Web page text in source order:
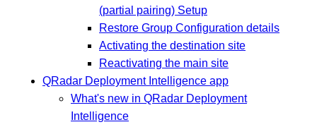
(partial pairing) Setup
Restore Group Configuration details
Activating the destination site
Reactivating the main site
QRadar Deployment Intelligence app
What's new in QRadar Deployment
Intelligence